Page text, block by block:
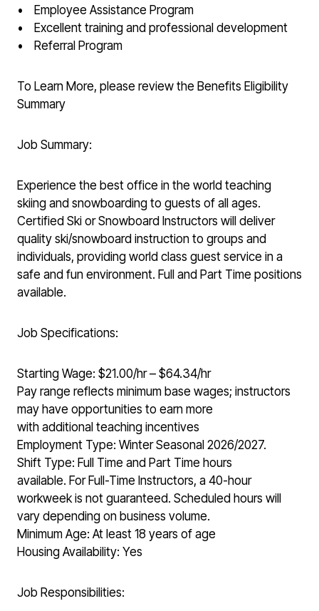
• Employee Assistance Program
• Excellent training and professional development
• Referral Program
To Learn More, please review the Benefits Eligibility
Summary
Job Summary:
Experience the best office in the world teaching
skiing and snowboarding to guests of all ages.
Certified Ski or Snowboard Instructors will deliver
quality ski/snowboard instruction to groups and
individuals, providing world class guest service in a
safe and fun environment. Full and Part Time positions
available.
Job Specifications:
Starting Wage: $21.00/hr – $64.34/hr
Pay range reflects minimum base wages; instructors
may have opportunities to earn more
with additional teaching incentives
Employment Type: Winter Seasonal 2026/2027.
Shift Type: Full Time and Part Time hours
available. For Full-Time Instructors, a 40-hour
workweek is not guaranteed. Scheduled hours will
vary depending on business volume.
Minimum Age: At least 18 years of age
Housing Availability: Yes
Job Responsibilities: